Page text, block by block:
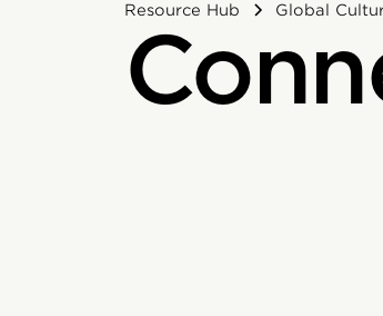
Resource Hub Global